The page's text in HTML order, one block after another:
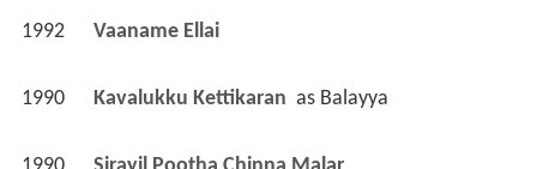
1992 Vaaname Ellai
1990 Kavalukku Kettikaran as Balayya